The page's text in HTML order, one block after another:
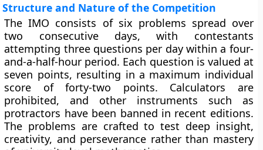
Structure and Nature of the Competition
The IMO consists of six problems spread over
two consecutive days, with contestants
attempting three questions per day within a four-
and-a-half-hour period. Each question is valued at
seven points, resulting in a maximum individual
score of forty-two points. Calculators are
prohibited, and other instruments such as
protractors have been banned in recent editions.
The problems are crafted to test deep insight,
creativity, and perseverance rather than mastery